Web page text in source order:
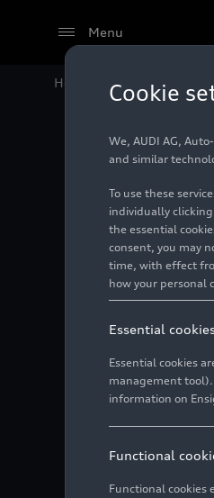
Menu
Home Audi Media
Cookie
We, AUDI AG,
and similar
To use these
individually clicking
the essential
consent, you may
time, with effect
how your personal
Essential
Essential cookies
management tool).
information on
Functional
Functional cookies